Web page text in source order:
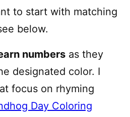
to start with matching
below.
numbers as they
designated color. I
focus on rhyming
Day Coloring